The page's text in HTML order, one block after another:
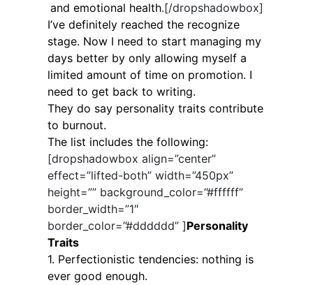
and emotional health.[/dropshadowbox]
I’ve definitely reached the recognize
stage. Now I need to start managing my
days better by only allowing myself a
limited amount of time on promotion. I
need to get back to writing.
They do say personality traits contribute
to burnout.
The list includes the following:
[dropshadowbox align=”center”
effect=”lifted-both” width=”450px”
height=”” background_color=”#ffffff”
border_width=”1″
border_color=”#dddddd” ]Personality
Traits
1. Perfectionistic tendencies: nothing is
ever good enough.